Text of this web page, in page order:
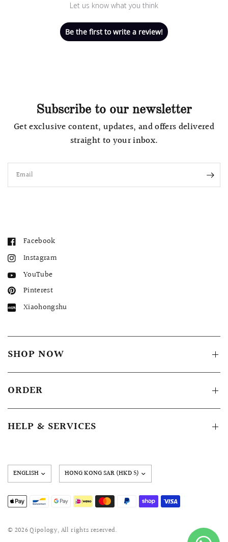
Let us know what you think
Be the first to write a review!
Subscribe to our newsletter
Get exclusive content, updates, and offers delivered
straight to your inbox.
Email
Facebook
Instagram
YouTube
Pinterest
Xiaohongshu
SHOP NOW
ORDER
HELP & SERVICES
Update
country/region
© 2026 Qipology, All rights reserved.